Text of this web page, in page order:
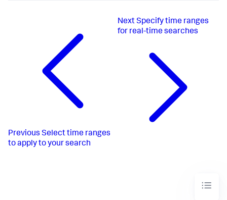
Previous Select time ranges
to apply to your search
Next Specify time ranges
for real-time searches